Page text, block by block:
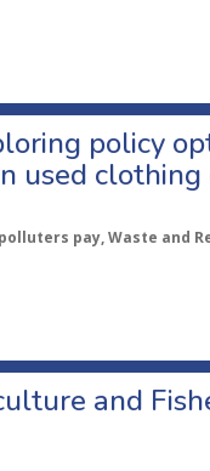
policy
used
pay, Waste and
and